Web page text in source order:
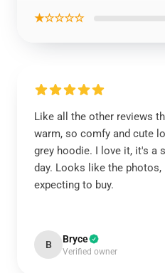
★☆☆☆☆
Like all the other reviews
warm, so comfy and cute
grey hoodie. I love it, it's a
day. Looks like the
expecting to buy.
B Bryce
Verified owner